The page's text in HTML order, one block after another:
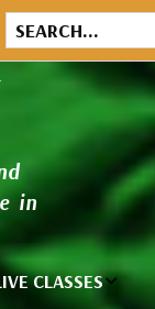
in
CLASSES